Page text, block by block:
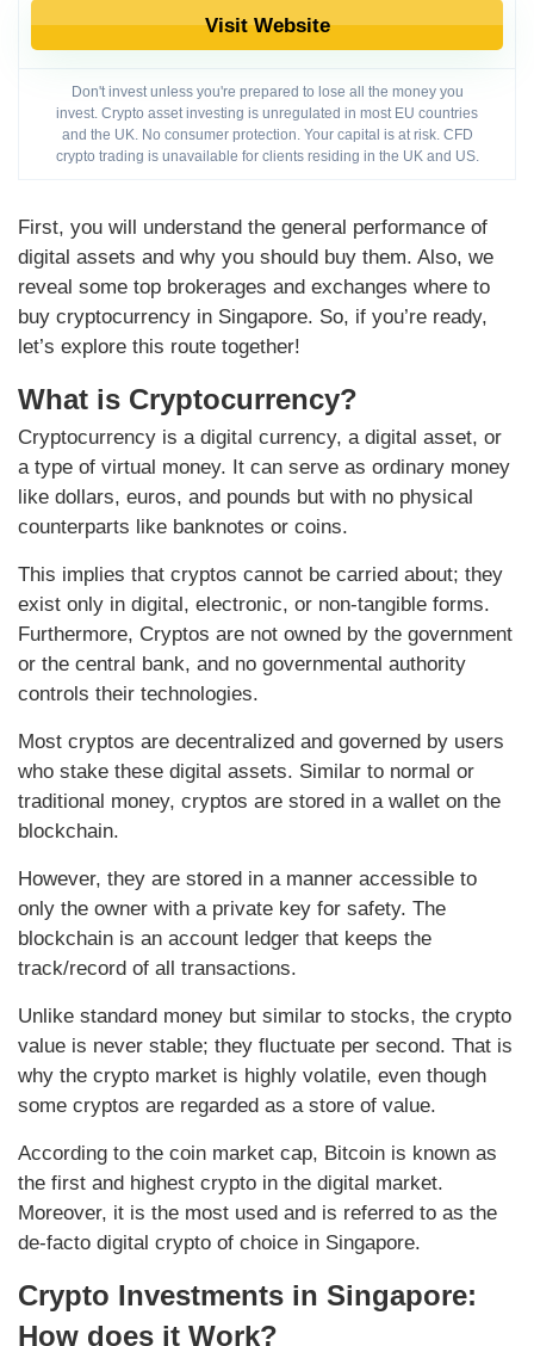
Visit Website
Don't invest unless you're prepared to lose all the money you
invest. Crypto asset investing is unregulated in most EU countries
and the UK. No consumer protection. Your capital is at risk. CFD
crypto trading is unavailable for clients residing in the UK and US.
First, you will understand the general performance of
digital assets and why you should buy them. Also, we
reveal some top brokerages and exchanges where to
buy cryptocurrency in Singapore. So, if you’re ready,
let’s explore this route together!
What is Cryptocurrency?
Cryptocurrency is a digital currency, a digital asset, or
a type of virtual money. It can serve as ordinary money
like dollars, euros, and pounds but with no physical
counterparts like banknotes or coins.
This implies that cryptos cannot be carried about; they
exist only in digital, electronic, or non-tangible forms.
Furthermore, Cryptos are not owned by the government
or the central bank, and no governmental authority
controls their technologies.
Most cryptos are decentralized and governed by users
who stake these digital assets. Similar to normal or
traditional money, cryptos are stored in a wallet on the
blockchain.
However, they are stored in a manner accessible to
only the owner with a private key for safety. The
blockchain is an account ledger that keeps the
track/record of all transactions.
Unlike standard money but similar to stocks, the crypto
value is never stable; they fluctuate per second. That is
why the crypto market is highly volatile, even though
some cryptos are regarded as a store of value.
According to the coin market cap, Bitcoin is known as
the first and highest crypto in the digital market.
Moreover, it is the most used and is referred to as the
de-facto digital crypto of choice in Singapore.
Crypto Investments in Singapore:
How does it Work?